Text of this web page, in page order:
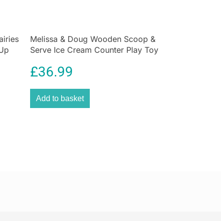
this refill set provides everything you need
collection and take your DIY squishy game to
Maker Refill – The Ultimate Squishy Craft
squishy dreams into reality with the
Refill Packfrom John Adams. Whether you’re
Melissa & Doug Wooden Scoop &
Serve Ice Cream Counter Play Toy
£36.99
Add to basket